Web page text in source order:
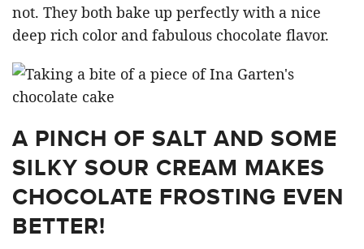
not. They both bake up perfectly with a nice
deep rich color and fabulous chocolate flavor.
A PINCH OF SALT AND SOME
SILKY SOUR CREAM MAKES
CHOCOLATE FROSTING EVEN
BETTER!